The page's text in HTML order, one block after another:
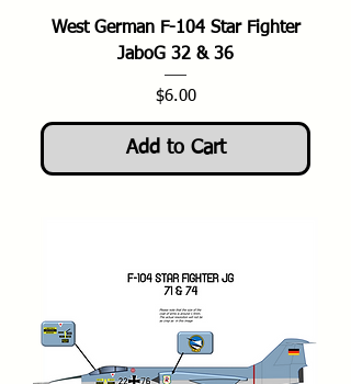
West German F-104 Star Fighter
JaboG 32 & 36
Price
$6.00
Add to Cart